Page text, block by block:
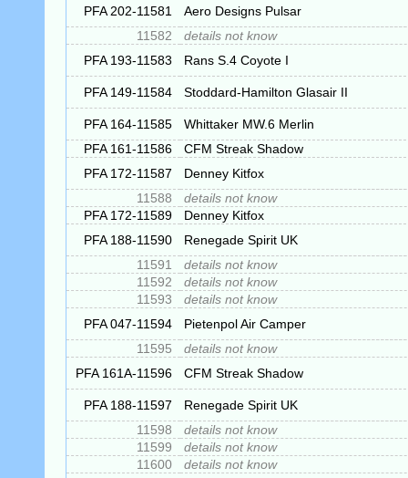
PFA 202-11581
Aero Designs Pulsar
11582
details not know
PFA 193-11583
Rans S.4 Coyote I
PFA 149-11584 Stoddard-Hamilton Glasair II
PFA 164-11585
Whittaker MW.6 Merlin
PFA 161-11586
CFM Streak Shadow
PFA 172-11587
Denney Kitfox
11588
details not know
PFA 172-11589
Denney Kitfox
PFA 188-11590
Renegade Spirit UK
11591
details not know
11592
details not know
11593
details not know
PFA 047-11594
Pietenpol Air Camper
11595
details not know
PFA 161A-11596
CFM Streak Shadow
PFA 188-11597
Renegade Spirit UK
11598
details not know
11599
details not know
11600
details not know